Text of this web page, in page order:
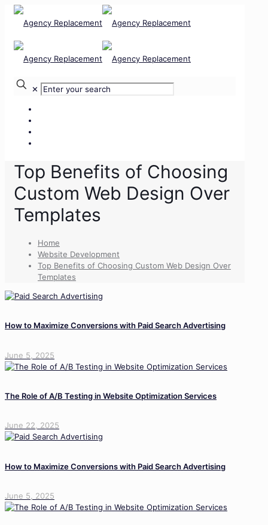
✕
Top Benefits of Choosing
Custom Web Design Over
Templates
Home
Website Development
Top Benefits of Choosing Custom Web Design Over
Templates
How to Maximize Conversions with Paid Search Advertising
June 5, 2025
The Role of A/B Testing in Website Optimization Services
June 22, 2025
How to Maximize Conversions with Paid Search Advertising
June 5, 2025